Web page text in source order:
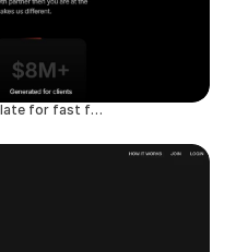
Humanly - Premium Agency Template for fast founders